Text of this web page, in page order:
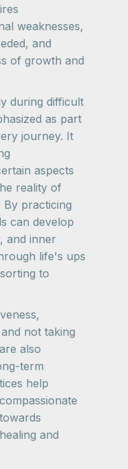
weaknesses,
and
of growth and
during difficult
as part
journey. It
aspects
reality of
By practicing
can develop
and inner
life's ups
to
not taking
also
term
help
and